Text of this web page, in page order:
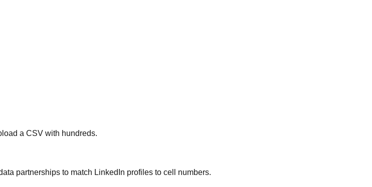
a CSV with hundreds.
partnerships to match LinkedIn profiles to cell numbers.